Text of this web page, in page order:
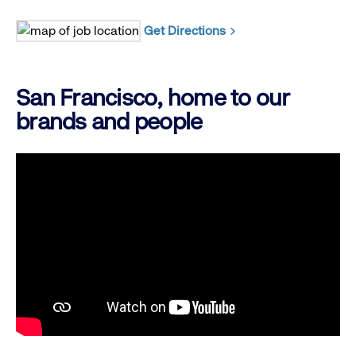
Get Directions
San Francisco, home to our
brands and people